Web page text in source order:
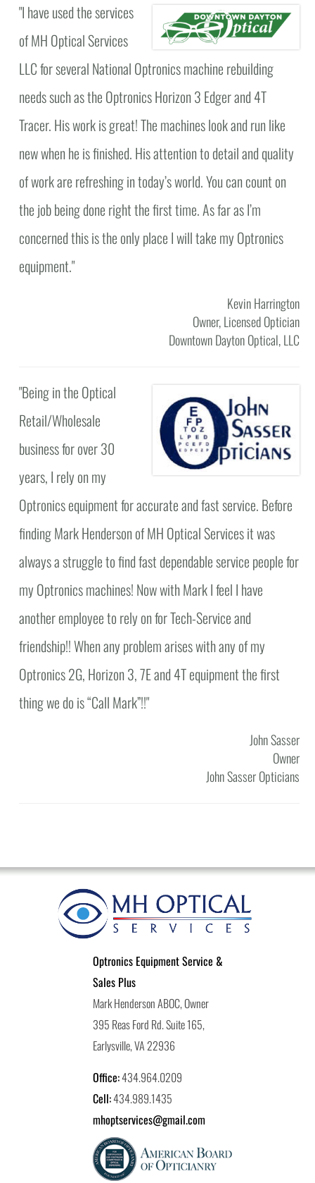
"I have used the services
of MH Optical Services
LLC for several National Optronics machine rebuilding
needs such as the Optronics Horizon 3 Edger and 4T
Tracer. His work is great! The machines look and run like
new when he is finished. His attention to detail and quality
of work are refreshing in today’s world. You can count on
the job being done right the first time. As far as I’m
concerned this is the only place I will take my Optronics
equipment."
Kevin Harrington
Owner, Licensed Optician
Downtown Dayton Optical, LLC
"Being in the Optical
Retail/Wholesale
business for over 30
years, I rely on my
Optronics equipment for accurate and fast service. Before
finding Mark Henderson of MH Optical Services it was
always a struggle to find fast dependable service people for
my Optronics machines! Now with Mark I feel I have
another employee to rely on for Tech-Service and
friendship!! When any problem arises with any of my
Optronics 2G, Horizon 3, 7E and 4T equipment the first
thing we do is “Call Mark”!!"
John Sasser
Owner
John Sasser Opticians
Optronics Equipment Service &
Sales Plus
Mark Henderson ABOC, Owner
395 Reas Ford Rd. Suite 165,
Earlysville, VA 22936
Office:434.964.0209
Cell:434.989.1435
mhoptservices@gmail.com